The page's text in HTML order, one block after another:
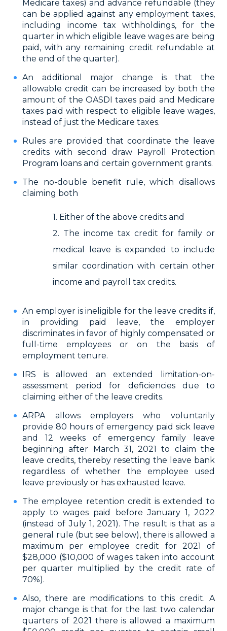
Medicare taxes) and advance refundable (they
can be applied against any employment taxes,
including income tax withholdings, for the
quarter in which eligible leave wages are being
paid, with any remaining credit refundable at
the end of the quarter).
An additional major change is that the
allowable credit can be increased by both the
amount of the OASDI taxes paid and Medicare
taxes paid with respect to eligible leave wages,
instead of just the Medicare taxes.
Rules are provided that coordinate the leave
credits with second draw Payroll Protection
Program loans and certain government grants.
The no-double benefit rule, which disallows
claiming both
1. Either of the above credits and
2. The income tax credit for family or
medical leave is expanded to include
similar coordination with certain other
income and payroll tax credits.
An employer is ineligible for the leave credits if,
in providing paid leave, the employer
discriminates in favor of highly compensated or
full-time employees or on the basis of
employment tenure.
IRS is allowed an extended limitation-on-
assessment period for deficiencies due to
claiming either of the leave credits.
ARPA allows employers who voluntarily
provide 80 hours of emergency paid sick leave
and 12 weeks of emergency family leave
beginning after March 31, 2021 to claim the
leave credits, thereby resetting the leave bank
regardless of whether the employee used
leave previously or has exhausted leave.
The employee retention credit is extended to
apply to wages paid before January 1, 2022
(instead of July 1, 2021). The result is that as a
general rule (but see below), there is allowed a
maximum per employee credit for 2021 of
$28,000 ($10,000 of wages taken into account
per quarter multiplied by the credit rate of
70%).
Also, there are modifications to this credit. A
major change is that for the last two calendar
quarters of 2021 there is allowed a maximum